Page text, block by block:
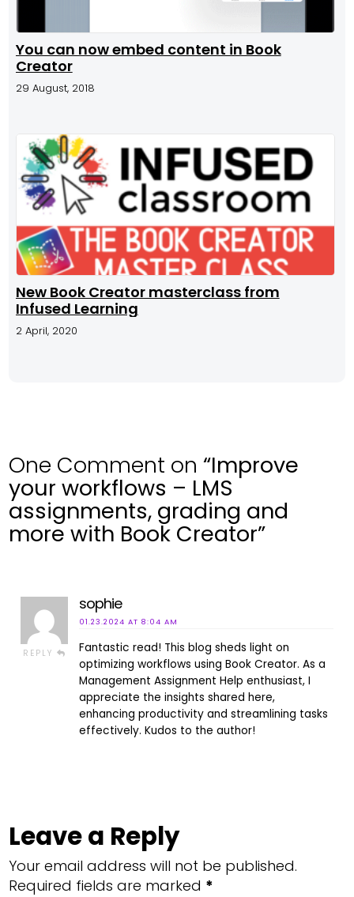
You can now embed content in Book
Creator
29 August, 2018
New Book Creator masterclass from
Infused Learning
2 April, 2020
One Comment on“Improve
your workflows – LMS
assignments, grading and
more with Book Creator”
REPLY
sophie
01.23.2024 AT 8:04 AM
Fantastic read! This blog sheds light on
optimizing workflows using Book Creator. As a
Management Assignment Help enthusiast, I
appreciate the insights shared here,
enhancing productivity and streamlining tasks
effectively. Kudos to the author!
Leave a Reply
Your email address will not be published.
Required fields are marked *